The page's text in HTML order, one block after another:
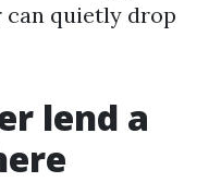
quietly drop
lend a